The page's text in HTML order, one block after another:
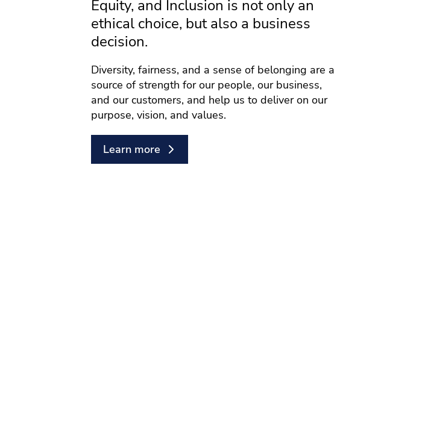
Equity, and Inclusion is not only an
ethical choice, but also a business
decision.
Diversity, fairness, and a sense of belonging are a
source of strength for our people, our business,
and our customers, and help us to deliver on our
purpose, vision, and values.
Learn more